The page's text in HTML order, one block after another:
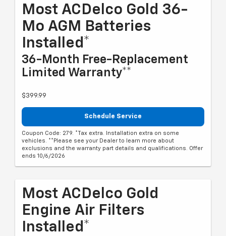
Most ACDelco Gold 36-
Mo AGM Batteries
Installed*
36-Month Free-Replacement
Limited Warranty**
$399.99
Schedule Service
Coupon Code: 279. *Tax extra. Installation extra on some
vehicles. **Please see your Dealer to learn more about
exclusions and the warranty part details and qualifications. Offer
ends 10/6/2026
Most ACDelco Gold
Engine Air Filters
Installed*